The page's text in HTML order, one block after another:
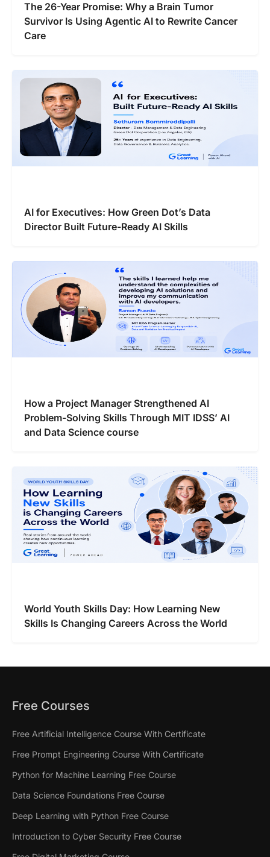
The 26-Year Promise: Why a Brain Tumor
Survivor Is Using Agentic AI to Rewrite Cancer
Care
AI for Executives: How Green Dot’s Data
Director Built Future-Ready AI Skills
How a Project Manager Strengthened AI
Problem-Solving Skills Through MIT IDSS’ AI
and Data Science course
World Youth Skills Day: How Learning New
Skills Is Changing Careers Across the World
Free Courses
Free Artificial Intelligence Course With Certificate
Free Prompt Engineering Course With Certificate
Python for Machine Learning Free Course
Data Science Foundations Free Course
Deep Learning with Python Free Course
Introduction to Cyber Security Free Course